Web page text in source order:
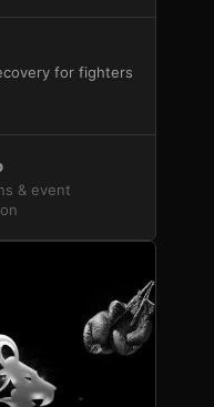
for fighters
& event